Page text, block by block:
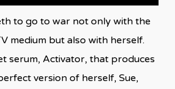
to go to war not only with the
medium but also with herself.
serum, Activator, that produces
version of herself, Sue,